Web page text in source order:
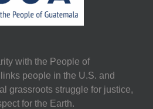
with the People of
people in the U.S. and
grassroots struggle for justice,
for the Earth.